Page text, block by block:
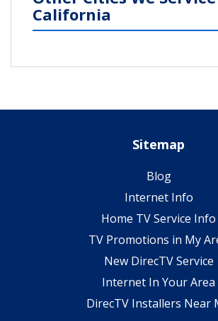
California
Sitemap
Blog
Internet Info
Home TV Service Info
TV Promotions in My
New DirecTV Service
Internet In Your Area
DirecTV Installers Near